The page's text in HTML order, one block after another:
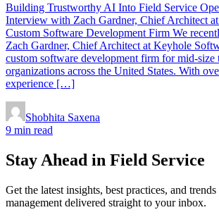
Building Trustworthy AI Into Field Service
Interview with Zach Gardner, Chief Architect
Custom Software Development Firm We
Zach Gardner, Chief Architect at Keyhole
custom software development firm for mid-size
organizations across the United States. With
experience […]
Shobhita Saxena
9 min read
Stay Ahead in Field Service
Get the latest insights, best practices, and
management delivered straight to your inbox.